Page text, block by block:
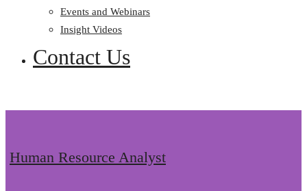
Events and Webinars
Insight Videos
Contact Us
Human Resource Analyst